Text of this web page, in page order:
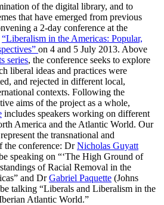
of the digital library, and to
that have emerged from previous
a 2-day conference at the
“Liberalism in the Americas: Popular,
on 4 and 5 July 2013. Above
series, the conference seeks to explore
liberal ideas and practices were
and rejected in different local,
contexts. Following the
aims of the project as a whole,
includes speakers working on different
America and the Atlantic World. Our
the transnational and
the conference: DrNicholas Guyatt
speaking on “‘The High Ground of
of Racial Removal in the
and DrGabriel Paquette (Johns
talking “Liberals and Liberalism in the
Atlantic World.”